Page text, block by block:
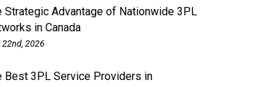
Strategic Advantage of Nationwide 3PL
in Canada
2026
Best 3PL Service Providers in